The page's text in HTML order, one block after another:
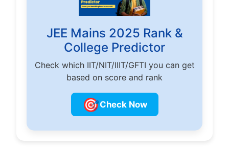
JEE Mains 2025 Rank &
College Predictor
Check which IIT/NIT/IIIT/GFTI you can get
based on score and rank
🎯Check Now